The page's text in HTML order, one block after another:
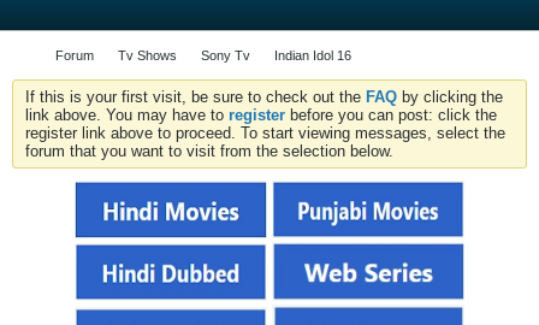
Forum Tv Shows Sony Tv Indian Idol 16
If this is your first visit, be sure to check out the FAQ by clicking the
link above. You may have to register before you can post: click the
register link above to proceed. To start viewing messages, select the
forum that you want to visit from the selection below.